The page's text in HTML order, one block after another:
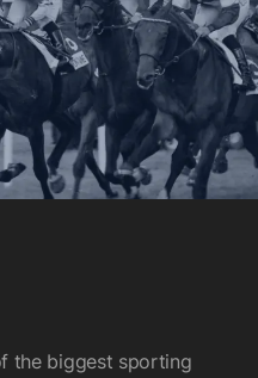
the biggest sporting